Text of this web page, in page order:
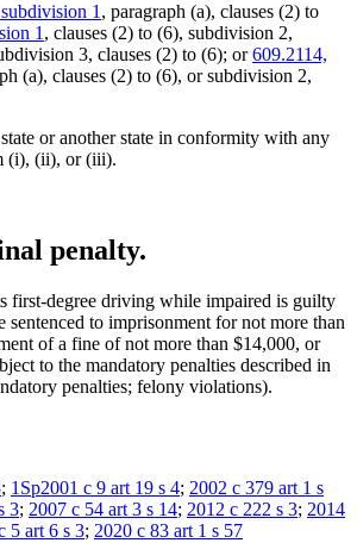
1, paragraph (a), clauses (2) to
1, clauses (2) to (6), subdivision 2,
3, clauses (2) to (6); or609.2114,
(a), clauses (2) to (6), or subdivision 2,
or another state in conformity with any
(i), (ii), or (iii).
penalty.
first-degree driving while impaired is guilty
sentenced to imprisonment for not more than
of a fine of not more than $14,000, or
to the mandatory penalties described in
penalties; felony violations).
; 1Sp2001 c 9 art 19 s 4; 2002 c 379 art 1 s
3; 2007 c 54 art 3 s 14; 2012 c 222 s 3; 2014
5 art 6 s 3; 2020 c 83 art 1 s 57